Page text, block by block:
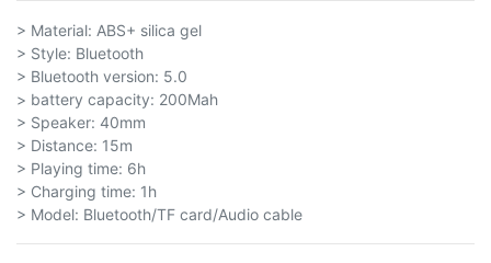
> Material: ABS+ silica gel
> Style: Bluetooth
> Bluetooth version: 5.0
> battery capacity: 200Mah
> Speaker: 40mm
> Distance: 15m
> Playing time: 6h
> Charging time: 1h
> Model: Bluetooth/TF card/Audio cable